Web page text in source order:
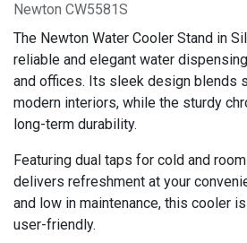
Newton CW5581S
The Newton Water Cooler Stand in
reliable and elegant water
and offices. Its sleek design blends
modern interiors, while the sturdy
long-term durability.
Featuring dual taps for cold and
delivers refreshment at your
and low in maintenance, this cooler
user-friendly.